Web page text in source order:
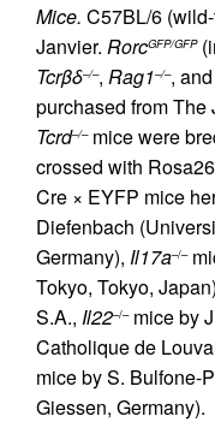
Mice. C57BL/6
Janvier. RorcGFP/GFP
Tcrβδ–/–, Rag1–/–, and
purchased from The
Tcrd–/–mice were
crossed with
Cre × EYFP mice
Diefenbach
Germany), Il17a–/–
Tokyo, Tokyo,
S.A., Il22–/–mice by
Catholique de
mice by S. Bulfone-
Giessen, Germany).